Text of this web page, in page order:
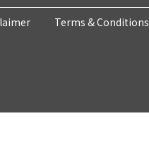
Terms & Conditions